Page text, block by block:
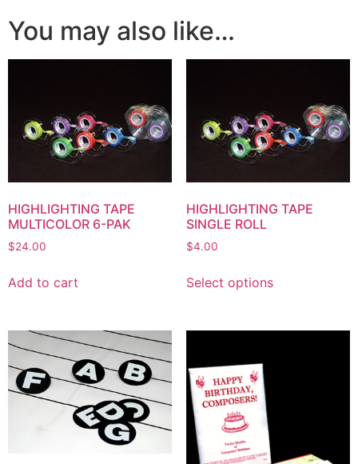
You may also like…
HIGHLIGHTING TAPE
MULTICOLOR 6-PAK
$24.00
Add to cart
HIGHLIGHTING TAPE
SINGLE ROLL
$4.00
Select options